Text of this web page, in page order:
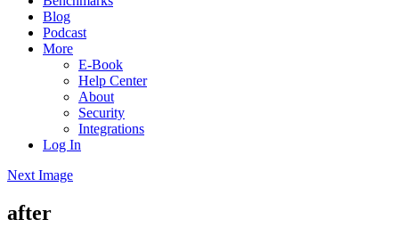
Blog
Podcast
More
E-Book
Help Center
About
Security
Integrations
Log In
Next Image
after